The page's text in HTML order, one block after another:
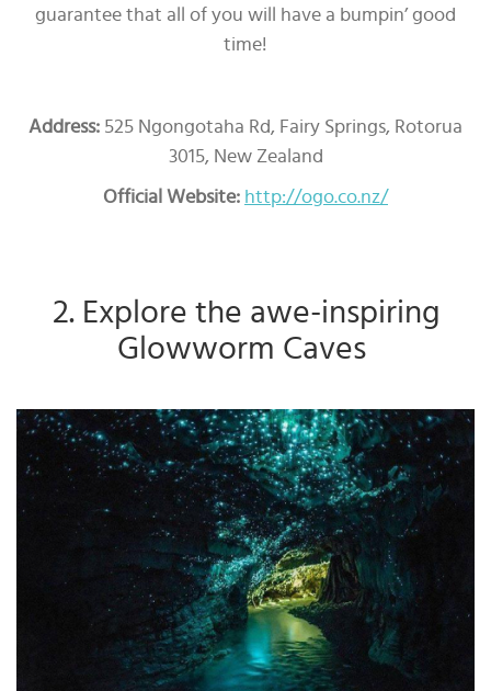
guarantee that all of you will have a bumpin’ good
time!
Address: 525 Ngongotaha Rd, Fairy Springs, Rotorua
3015, New Zealand
Official Website: http://ogo.co.nz/
2. Explore the awe-inspiring
Glowworm Caves